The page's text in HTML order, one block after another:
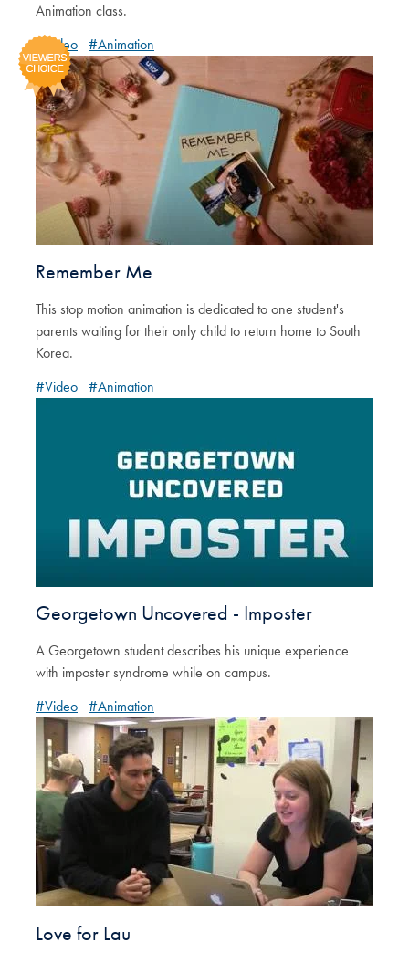
Animation class.
#Video #Animation
Remember Me
This stop motion animation is dedicated to one student's
parents waiting for their only child to return home to South
Korea.
#Video #Animation
Georgetown Uncovered - Imposter
A Georgetown student describes his unique experience
with imposter syndrome while on campus.
#Video #Animation
Love for Lau